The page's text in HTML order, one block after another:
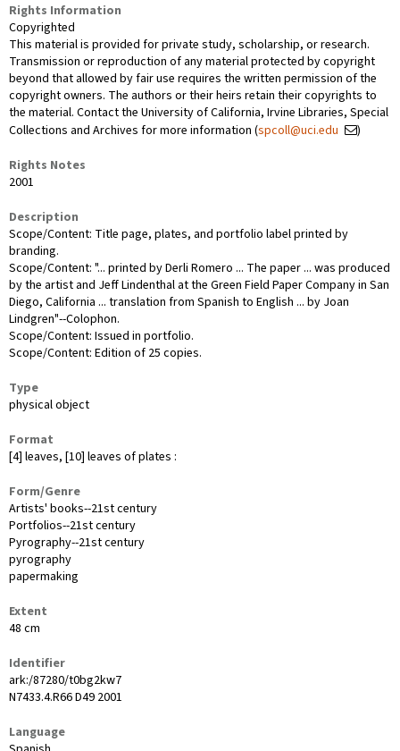
Rights Information
Copyrighted
This material is provided for private study, scholarship, or research.
Transmission or reproduction of any material protected by copyright
beyond that allowed by fair use requires the written permission of the
copyright owners. The authors or their heirs retain their copyrights to
the material. Contact the University of California, Irvine Libraries, Special
Collections and Archives for more information (spcoll@uci.edu
)
Rights Notes
2001
Description
Scope/Content: Title page, plates, and portfolio label printed by
branding.
Scope/Content: "... printed by Derli Romero ... The paper ... was produced
by the artist and Jeff Lindenthal at the Green Field Paper Company in San
Diego, California ... translation from Spanish to English ... by Joan
Lindgren"--Colophon.
Scope/Content: Issued in portfolio.
Scope/Content: Edition of 25 copies.
Type
physical object
Format
[4] leaves, [10] leaves of plates :
Form/Genre
Artists' books--21st century
Portfolios--21st century
Pyrography--21st century
pyrography
papermaking
Extent
48 cm
Identifier
ark:/87280/t0bg2kw7
N7433.4.R66 D49 2001
Language